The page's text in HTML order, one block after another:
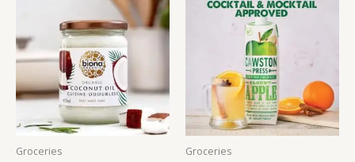
Groceries Groceries